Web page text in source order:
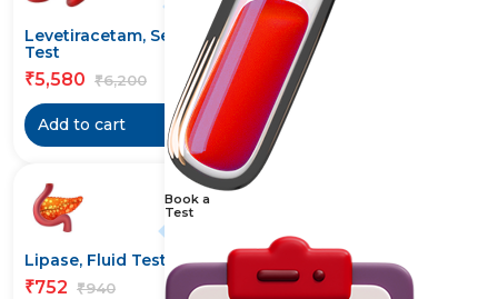
Book a
Test
Levetiracetam, Serum
Test
₹6,200
₹5,580
10% off
Add to cart
Lipase Test
₹
584
Add to cart
Lipase, Fluid Test
₹940
₹752
Lipase, Urine Test
₹960
₹768